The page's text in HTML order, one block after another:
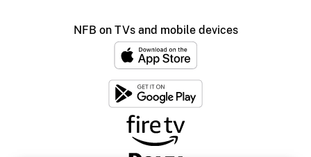
NFB on TVs and mobile devices